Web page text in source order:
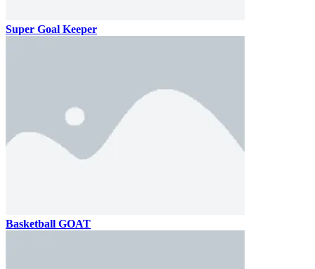
Super Goal Keeper
Basketball GOAT